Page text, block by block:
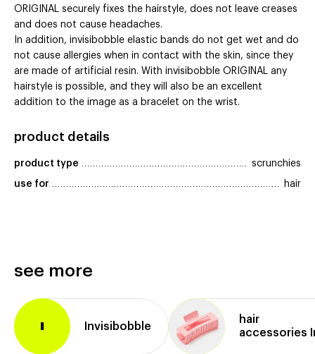
ORIGINAL securely fixes the hairstyle, does not leave creases
and does not cause headaches.
In addition, invisibobble elastic bands do not get wet and do
not cause allergies when in contact with the skin, since they
are made of artificial resin. With invisibobble ORIGINAL any
hairstyle is possible, and they will also be an excellent
addition to the image as a bracelet on the wrist.
product details
product type scrunchies
use for hair
see more
Invisibobble
hair
accessories